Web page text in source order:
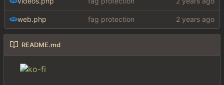
web.php fag protection
README.md